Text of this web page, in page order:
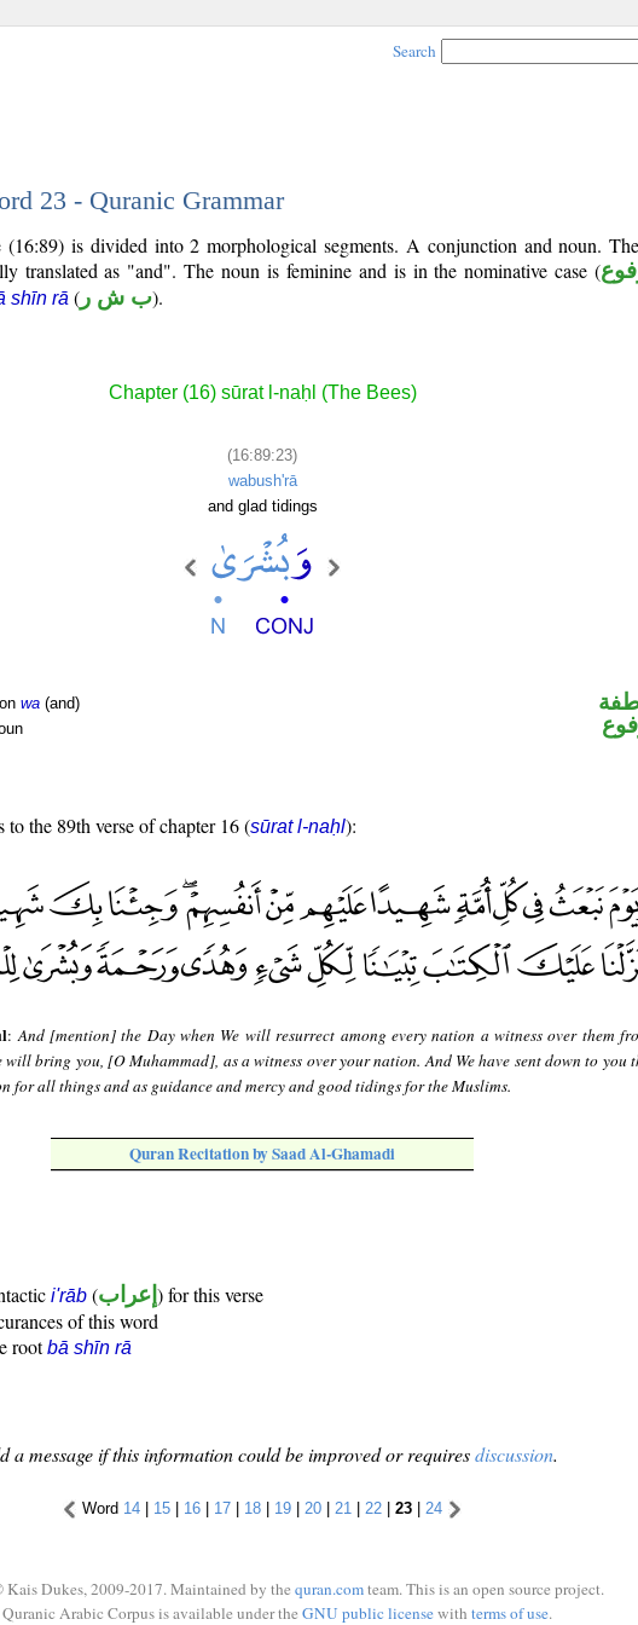
Search
23 - Quranic Grammar
is divided into 2 morphological segments. A conjunction and noun.
translated as "and". The noun is feminine and is in the nominative case (
shīn rā ( ب ش ر).
Chapter (16) sūrat l-naḥl (The Bees)
(16:89:23)
wabush'rā
and glad tidings
wa (and)
to the 89th verse of chapter 16 (sūrat l-naḥl):
:And [mention] the Day when We will resurrect among every nation a witness over them
will bring you, [O Muhammad], as a witness over your nation. And We have sent down to you
for all things and as guidance and mercy and good tidings for the Muslims.
Quran Recitation by Saad Al-Ghamadi
i'rāb (إعراب ) for this verse
of this word
rootbā shīn rā
a message if this information could be improved or requiresdiscussion.
Word 14 | 15 | 16 | 17 | 18 | 19 | 20 | 21 | 22 | 23 | 24
Dukes, 2009-2017. Maintained by the quran.comteam. This is an open source project.
Arabic Corpus is available under the GNU public licensewith terms of use.